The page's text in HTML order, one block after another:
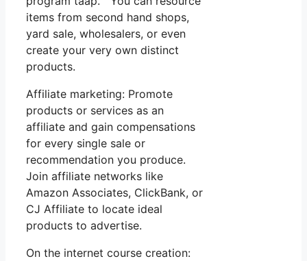
items from second hand shops,
yard sale, wholesalers, or even
create your very own distinct
products.
Affiliate marketing: Promote
products or services as an
affiliate and gain compensations
for every single sale or
recommendation you produce.
Join affiliate networks like
Amazon Associates, ClickBank, or
CJ Affiliate to locate ideal
products to advertise.
On the internet course creation: